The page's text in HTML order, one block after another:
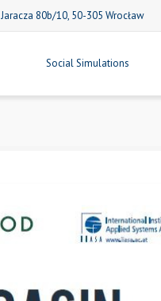
Jaracza 80b/10, 50-305 Wrocław
Social Simulations